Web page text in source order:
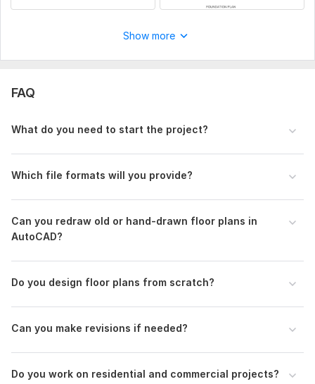
Project details and instructions
Required file format (DWG/PDF/JPG)
Type:
Aspect of Service:
Еngineering/Design
Show more
FAQ
What do you need to start the project?
Which file formats will you provide?
Can you redraw old or hand-drawn floor plans in
AutoCAD?
Do you design floor plans from scratch?
Can you make revisions if needed?
Do you work on residential and commercial projects?